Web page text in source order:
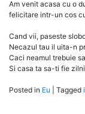
Am venit acasa cu o
felicitare intr-un cos
Cand vii, paseste
Necazul tau il uita-n
Caci neamul trebuie
Si casa ta sa-ti fie
Posted in Eu Tagged